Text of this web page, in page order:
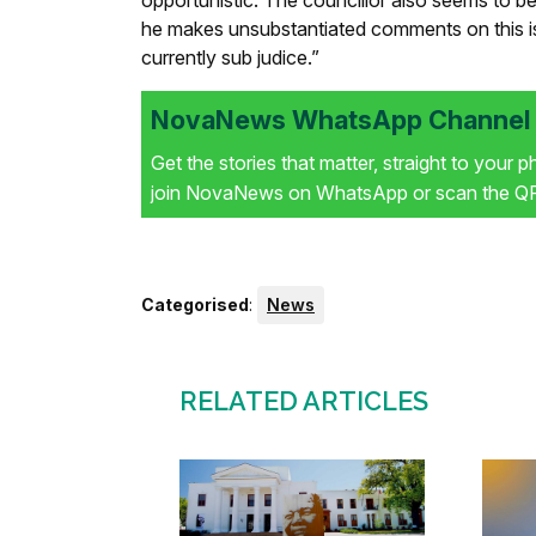
he makes unsubstantiated comments on this
currently sub judice.”
NovaNews WhatsApp Channel
Get the stories that matter, straight to your
join NovaNews on WhatsApp or scan the
Categorised: News
RELATED ARTICLES